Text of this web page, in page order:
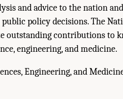
and advice to the nation
policy decisions. The
outstanding contributions to
engineering, and medicine.
Engineering, and
2022.
Sciences